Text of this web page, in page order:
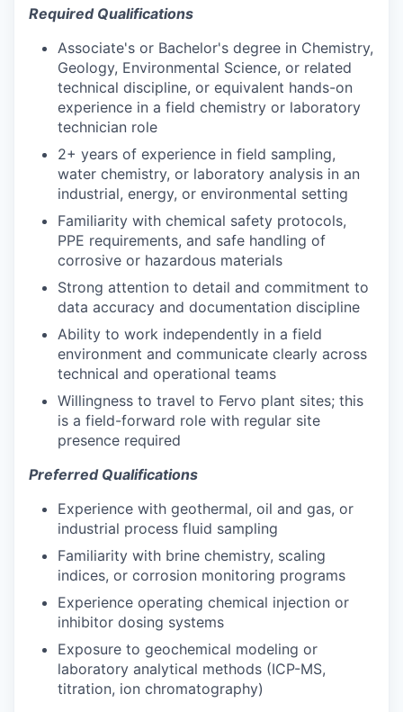
Required Qualifications
Associate's or Bachelor's degree in Chemistry,
Geology, Environmental Science, or related
technical discipline, or equivalent hands-on
experience in a field chemistry or laboratory
technician role
2+ years of experience in field sampling,
water chemistry, or laboratory analysis in an
industrial, energy, or environmental setting
Familiarity with chemical safety protocols,
PPE requirements, and safe handling of
corrosive or hazardous materials
Strong attention to detail and commitment to
data accuracy and documentation discipline
Ability to work independently in a field
environment and communicate clearly across
technical and operational teams
Willingness to travel to Fervo plant sites; this
is a field-forward role with regular site
presence required
Preferred Qualifications
Experience with geothermal, oil and gas, or
industrial process fluid sampling
Familiarity with brine chemistry, scaling
indices, or corrosion monitoring programs
Experience operating chemical injection or
inhibitor dosing systems
Exposure to geochemical modeling or
laboratory analytical methods (ICP-MS,
titration, ion chromatography)